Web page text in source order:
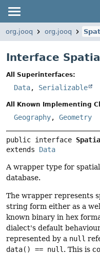
org.jooq org.jooq
Interface
All Superinterfaces:
Data, Serializable
All Known Implementing
Geography, Geometry
public interface
extends Data
A wrapper type for
database.
The wrapper represents
string form either as a
known binary in hex
dialect's default
represented by a null
data() == null . This is